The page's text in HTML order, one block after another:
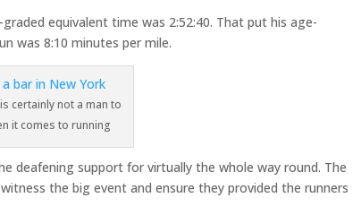
equivalent time was 2:52:40. That put his age-
was 8:10 minutes per mile.
certainly not a man to
it comes to running
deafening support for virtually the whole way round. The
the big event and ensure they provided the runners